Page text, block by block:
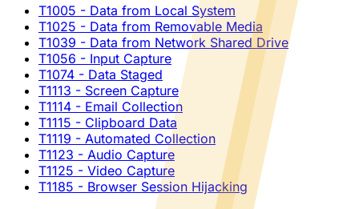
T1005 - Data from Local System
T1025 - Data from Removable Media
T1039 - Data from Network Shared Drive
T1056 - Input Capture
T1074 - Data Staged
T1113 - Screen Capture
T1114 - Email Collection
T1115 - Clipboard Data
T1119 - Automated Collection
T1123 - Audio Capture
T1125 - Video Capture
T1185 - Browser Session Hijacking